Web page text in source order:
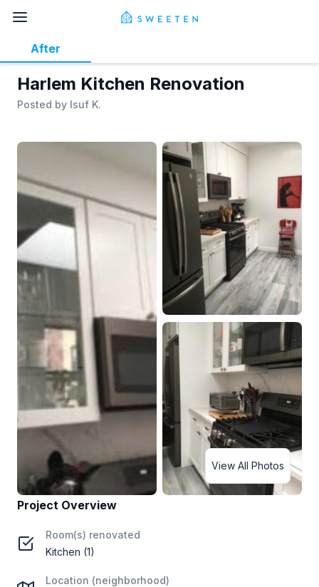
Harlem Kitchen Renovation
Posted by Isuf K.
After
View All Photos
Project Overview
Room(s) renovated
Kitchen (1)
Location (neighborhood)